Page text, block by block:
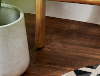
Previous